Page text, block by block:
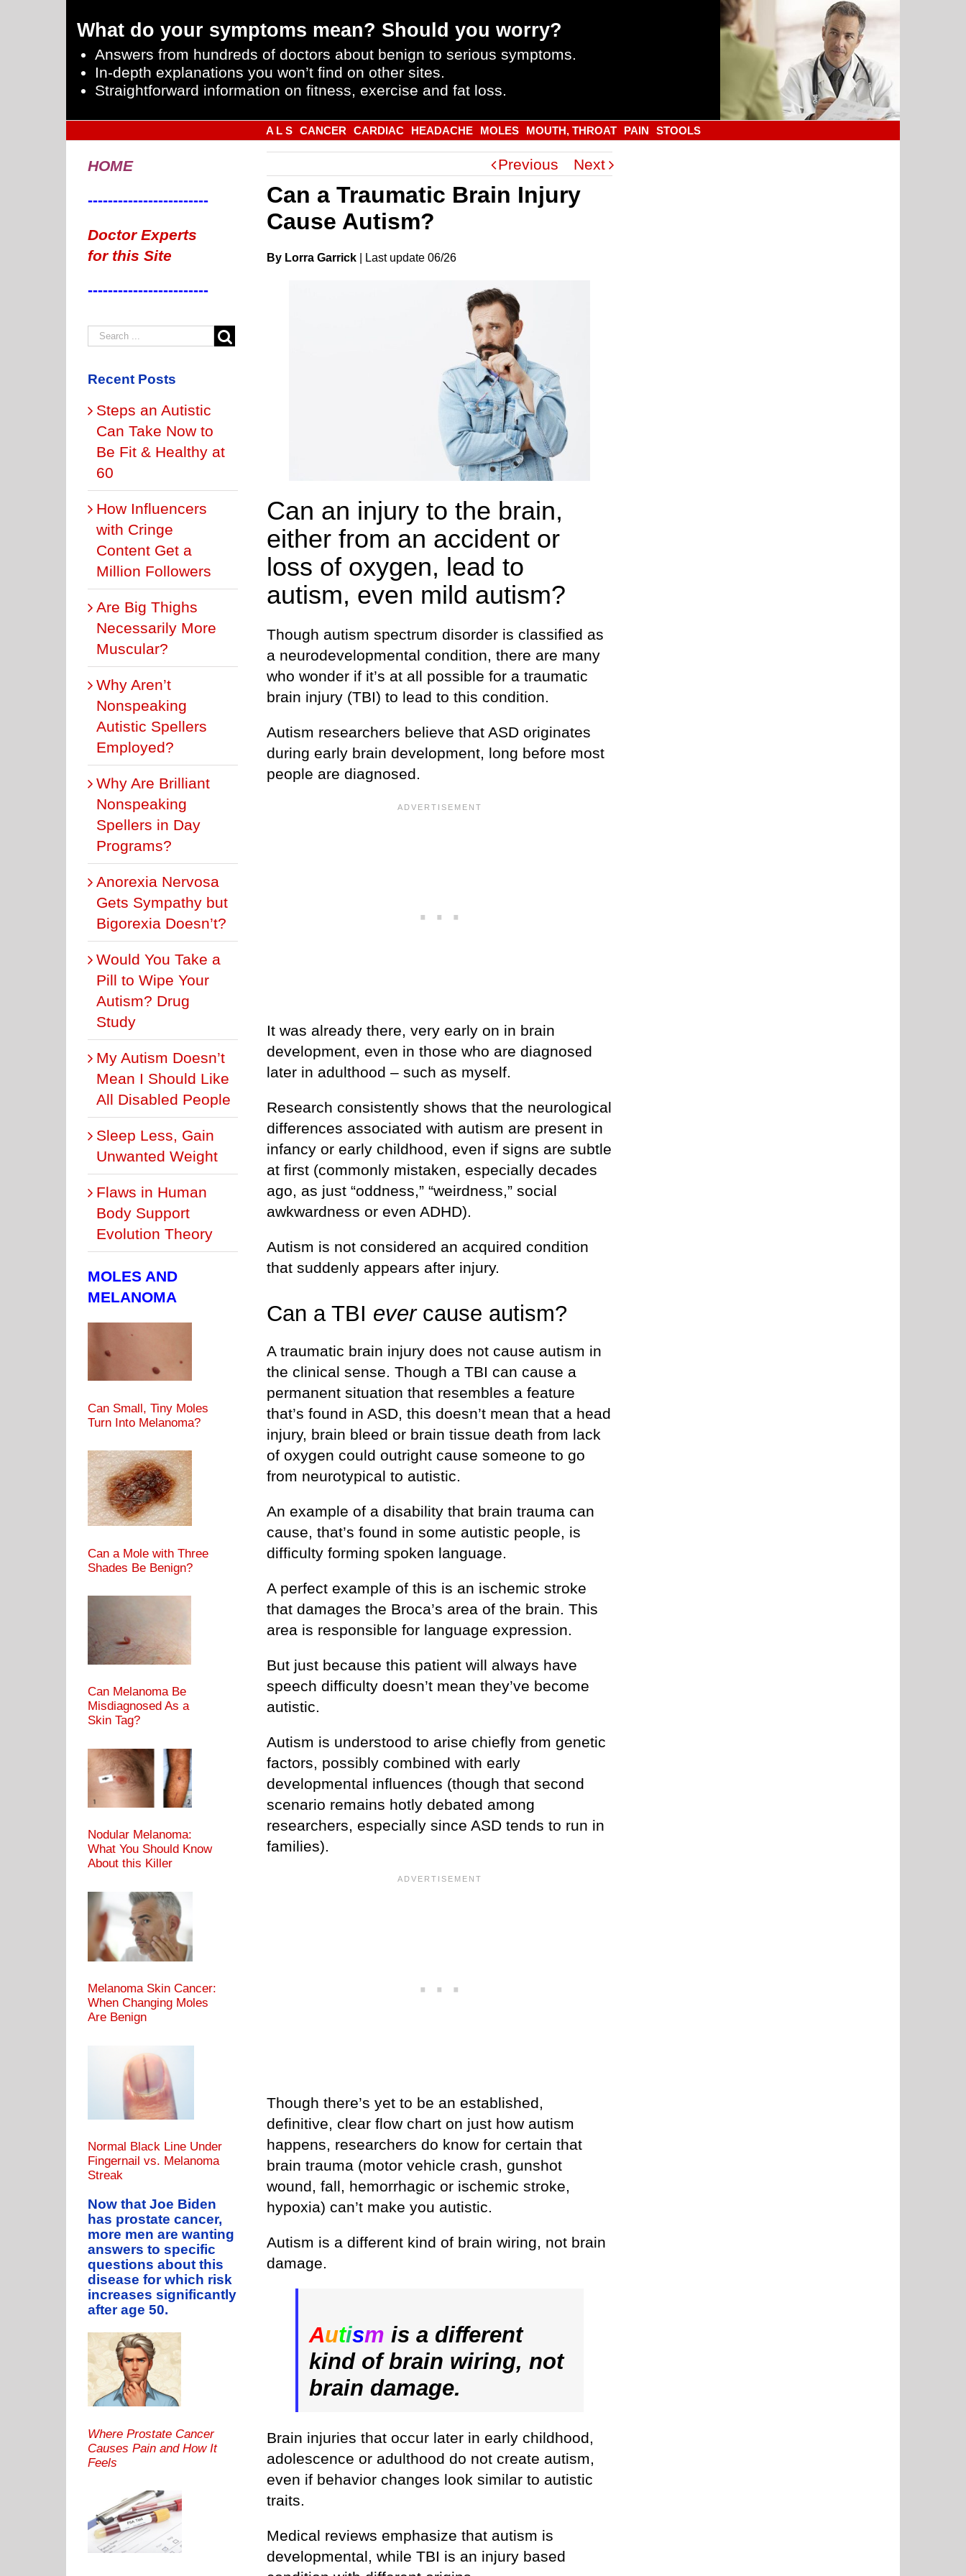
What do your symptoms mean? Should you worry?
Answers from hundreds of doctors about benign to serious symptoms.
In-depth explanations you won’t find on other sites.
Straightforward information on fitness, exercise and fat loss.
A L S CANCER CARDIAC HEADACHE MOLES MOUTH, THROAT PAIN STOOLS
Previous Next
Can a Traumatic Brain Injury
Cause Autism?
By Lorra Garrick Last update 06/26
Can an injury to the brain,
either from an accident or
loss of oxygen, lead to
autism, even mild autism?
Though autism spectrum disorder is classified as
a neurodevelopmental condition, there are many
who wonder if it’s at all possible for a traumatic
brain injury (TBI) to lead to this condition.
Autism researchers believe that ASD originates
during early brain development, long before most
people are diagnosed.
It was already there, very early on in brain
development, even in those who are diagnosed
later in adulthood – such as myself.
Research consistently shows that the neurological
differences associated with autism are present in
infancy or early childhood, even if signs are subtle
at first (commonly mistaken, especially decades
ago, as just “oddness,” “weirdness,” social
awkwardness or even ADHD).
Autism is not considered an acquired condition
that suddenly appears after injury.
Can a TBI evercause autism?
A traumatic brain injury does not cause autism in
the clinical sense. Though a TBI can cause a
permanent situation that resembles a feature
that’s found in ASD, this doesn’t mean that a head
injury, brain bleed or brain tissue death from lack
of oxygen could outright cause someone to go
from neurotypical to autistic.
An example of a disability that brain trauma can
cause, that’s found in some autistic people, is
difficulty forming spoken language.
A perfect example of this is an ischemic stroke
that damages the Broca’s area of the brain. This
area is responsible for language expression.
But just because this patient will always have
speech difficulty doesn’t mean they’ve become
autistic.
Autism is understood to arise chiefly from genetic
factors, possibly combined with early
developmental influences (though that second
scenario remains hotly debated among
researchers, especially since ASD tends to run in
families).
Though there’s yet to be an established,
definitive, clear flow chart on just how autism
happens, researchers do know for certain that
brain trauma (motor vehicle crash, gunshot
wound, fall, hemorrhagic or ischemic stroke,
hypoxia) can’t make you autistic.
Autism is a different kind of brain wiring, not brain
damage.
Autism is a different
kind of brain wiring, not
brain damage.
Brain injuries that occur later in early childhood,
adolescence or adulthood do not create autism,
even if behavior changes look similar to autistic
traits.
Medical reviews emphasize that autism is
developmental, while TBI is an injury based
HOME
------------------------
Doctor Experts
for this Site
------------------------
Recent Posts
Steps an Autistic
Can Take Now to
Be Fit & Healthy at
60
How Influencers
with Cringe
Content Get a
Million Followers
Are Big Thighs
Necessarily More
Muscular?
Why Aren’t
Nonspeaking
Autistic Spellers
Employed?
Why Are Brilliant
Nonspeaking
Spellers in Day
Programs?
Anorexia Nervosa
Gets Sympathy but
Bigorexia Doesn’t?
Would You Take a
Pill to Wipe Your
Autism? Drug
Study
My Autism Doesn’t
Mean I Should Like
All Disabled People
Sleep Less, Gain
Unwanted Weight
Flaws in Human
Body Support
Evolution Theory
MOLES AND
MELANOMA
Can Small, Tiny Moles
Turn Into Melanoma?
Can a Mole with Three
Shades Be Benign?
Can Melanoma Be
Misdiagnosed As a
Skin Tag?
Nodular Melanoma:
What You Should Know
About this Killer
Melanoma Skin Cancer:
When Changing Moles
Are Benign
Normal Black Line Under
Fingernail vs. Melanoma
Streak
Now that Joe Biden
has prostate cancer,
more men are wanting
answers to specific
questions about this
disease for which risk
increases significantly
after age 50.
Where Prostate Cancer
Causes Pain and How It
Feels